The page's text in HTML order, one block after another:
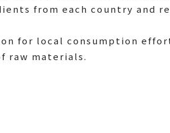
from each country and
for local consumption
raw materials.